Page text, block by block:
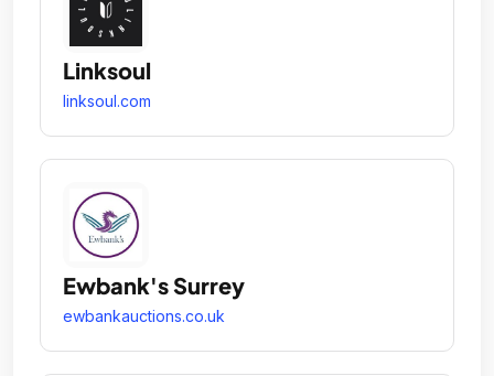
Linksoul
linksoul.com
Ewbank's Surrey
ewbankauctions.co.uk